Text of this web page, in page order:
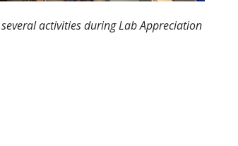
activities during Lab Appreciation